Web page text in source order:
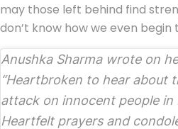
may those left behind find
don’t know how we even
Anushka Sharma wrote on
“Heartbroken to hear about
attack on innocent people in
Heartfelt prayers and